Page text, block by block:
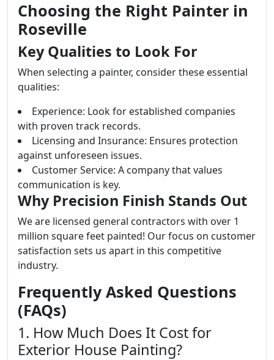
Choosing the Right Painter in
Roseville
Key Qualities to Look For
When selecting a painter, consider these essential
qualities:
Experience: Look for established companies
with proven track records.
Licensing and Insurance: Ensures protection
against unforeseen issues.
Customer Service: A company that values
communication is key.
Why Precision Finish Stands Out
We are licensed general contractors with over 1
million square feet painted! Our focus on customer
satisfaction sets us apart in this competitive
industry.
Frequently Asked Questions
(FAQs)
1. How Much Does It Cost for
Exterior House Painting?